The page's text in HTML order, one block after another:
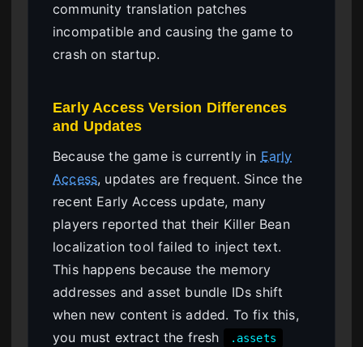
community translation patches
incompatible and causing the game to
crash on startup.
Early Access Version Differences
and Updates
Because the game is currently in Early
Access, updates are frequent. Since the
recent Early Access update, many
players reported that their Killer Bean
localization tool failed to inject text.
This happens because the memory
addresses and asset bundle IDs shift
when new content is added. To fix this,
you must extract the fresh
.assets